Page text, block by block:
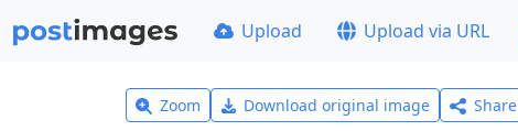
Upload Upload via URL
Zoom Download original image Share